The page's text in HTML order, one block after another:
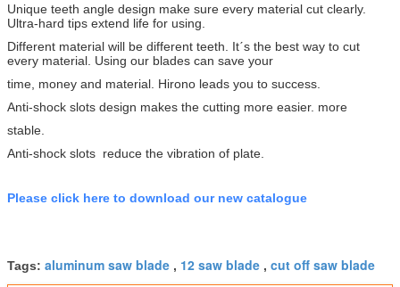
Unique teeth angle design make sure every material cut clearly.
Ultra-hard tips extend life for using.
Different material will be different teeth. Itˊs the best way to cut
every material. Using our blades can save your
time, money and material. Hirono leads you to success.
Anti-shock slots design makes the cutting more easier. more
stable.
Anti-shock slots reduce the vibration of plate.
Please click here to download our new catalogue
Tags: aluminum saw blade , 12 saw blade , cut off saw blade